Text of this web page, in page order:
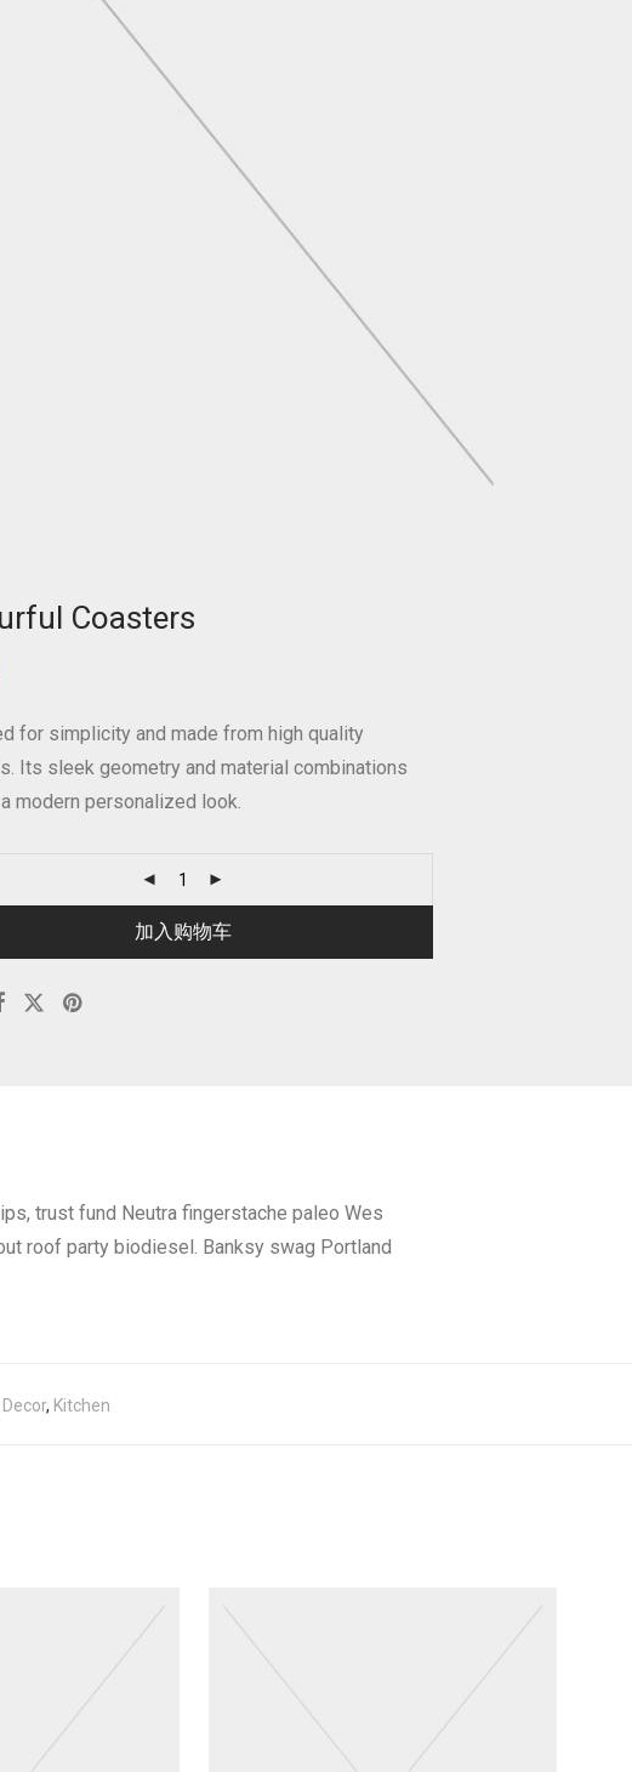
Coasters
for simplicity and made from high quality
Its sleek geometry and material combinations
modern personalized look.
加入购物车
trust fund Neutra fingerstache paleo Wes
roof party biodiesel. Banksy swag Portland
Decor, Kitchen